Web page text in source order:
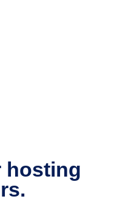
hosting